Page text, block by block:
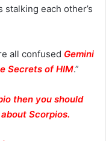
stalking each other’s
all confused Gemini
Secrets of HIM.”
then you should
Scorpios.